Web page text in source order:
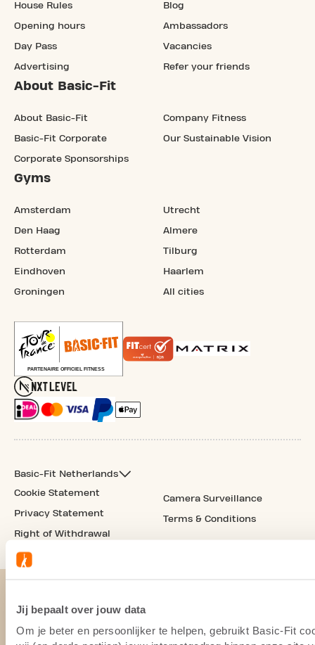
Jij bepaalt over jouw data
Om je beter en persoonlijker te helpen, gebruikt Basic-Fit
House Rules
Opening hours
Day Pass
Advertising
Blog
Ambassadors
Vacancies
Refer your friends
About Basic-Fit
About Basic-Fit
Basic-Fit Corporate
Corporate Sponsorships
Company Fitness
Our Sustainable Vision
Gyms
Amsterdam
Den Haag
Rotterdam
Eindhoven
Groningen
Utrecht
Almere
Tilburg
Haarlem
All cities
Basic-Fit Netherlands
Cookie Statement
Privacy Statement
Right of Withdrawal
Camera Surveillance
Terms & Conditions